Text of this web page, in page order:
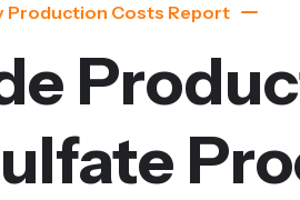
Production Costs Report